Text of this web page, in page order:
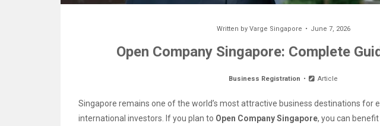
Written by Varge Singapore June 7, 2026
Open Company Singapore: Complete
Business Registration Article
Singapore remains one of the world’s most attractive business destinations for
international investors. If you plan to Open Company Singapore, you can